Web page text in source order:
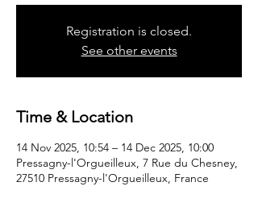
Registration is closed.
See other events
Time & Location
14 Nov 2025, 10:54 – 14 Dec 2025, 10:00
Pressagny-l'Orgueilleux, 7 Rue du Chesney,
27510 Pressagny-l'Orgueilleux, France